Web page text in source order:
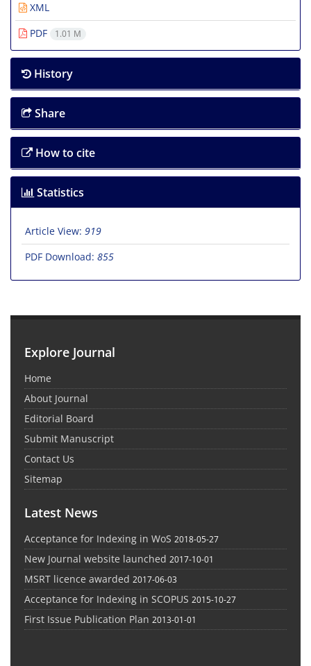
XML
PDF
1.01 M
History
Share
How to cite
Statistics
Article View: 919
PDF Download: 855
Explore Journal
Home
About Journal
Editorial Board
Submit Manuscript
Contact Us
Sitemap
Latest News
Acceptance for Indexing in WoS 2018-05-27
New Journal website launched 2017-10-01
MSRT licence awarded 2017-06-03
Acceptance for Indexing in SCOPUS 2015-10-27
First Issue Publication Plan 2013-01-01